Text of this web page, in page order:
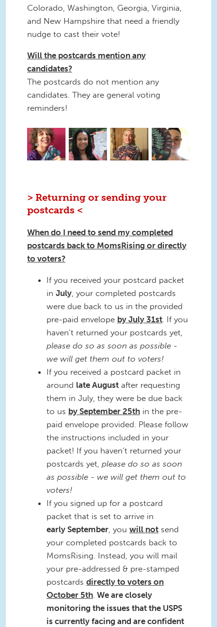
Colorado, Washington, Georgia, Virginia,
and New Hampshire that need a friendly
nudge to cast their vote!
Will the postcards mention any
candidates?
The postcards do not mention any
candidates. They are general voting
reminders!
3.png
> Returning or sending your
postcards <
When do I need to send my completed
postcards back to MomsRising or directly
to voters?
If you received your postcard packet
in July, your completed postcards
were due back to us in the provided
pre-paid envelope by July 31st. If you
haven’t returned your postcards yet,
please do so as soon as possible -
we will get them out to voters!
If you received a postcard packet in
around late August after requesting
them in July, they were be due back
to us by September 25th in the pre-
paid envelope provided. Please follow
the instructions included in your
packet! If you haven’t returned your
postcards yet, please do so as soon
as possible - we will get them out to
voters!
If you signed up for a postcard
packet that is set to arrive in
early September, you will not send
your completed postcards back to
MomsRising. Instead, you will mail
your pre-addressed & pre-stamped
postcards directly to voters on
October 5th. We are closely
monitoring the issues that the USPS
is currently facing and are confident